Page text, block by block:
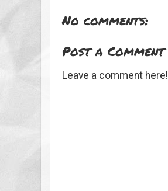
No comments:
Post a Comment
Leave a comment here!